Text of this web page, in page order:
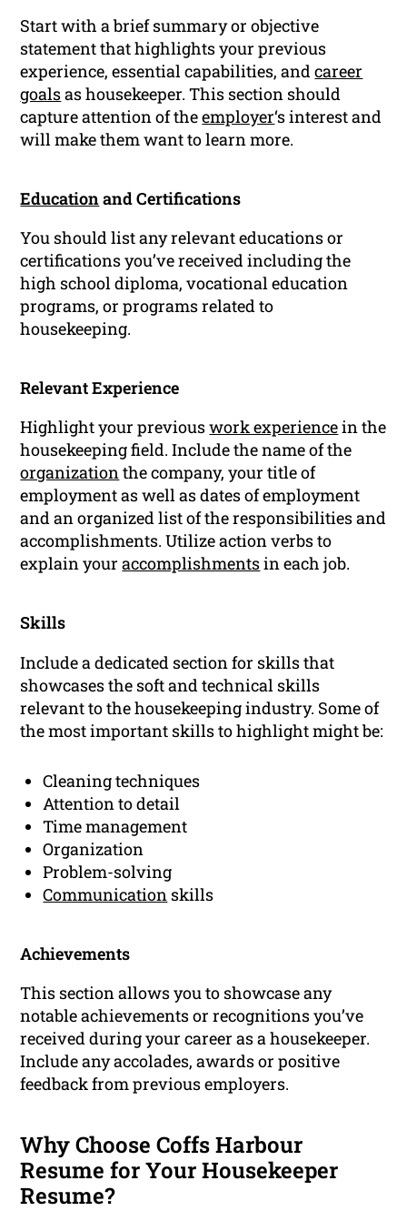
Start with a brief summary or objective
statement that highlights your previous
experience, essential capabilities, andcareer
goalsas housekeeper. This section should
capture attention of theemployer‘s interest and
will make them want to learn more.
Educationand Certifications
You should list any relevant educations or
certifications you’ve received including the
high school diploma, vocational education
programs, or programs related to
housekeeping.
Relevant Experience
Highlight your previouswork experiencein the
housekeeping field. Include the name of the
organizationthe company, your title of
employment as well as dates of employment
and an organized list of the responsibilities and
accomplishments. Utilize action verbs to
explain youraccomplishmentsin each job.
Skills
Include a dedicated section for skills that
showcases the soft and technical skills
relevant to the housekeeping industry. Some of
the most important skills to highlight might be:
Cleaning techniques
Attention to detail
Time management
Organization
Problem-solving
Communication skills
Achievements
This section allows you to showcase any
notable achievements or recognitions you’ve
received during your career as a housekeeper.
Include any accolades, awards or positive
feedback from previous employers.
Why Choose Coffs Harbour
Resume for Your Housekeeper
Resume?